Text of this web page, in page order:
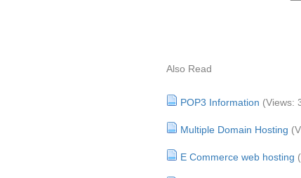
Also Read
POP3 Information (Views:
Multiple Domain Hosting
E Commerce web hosting